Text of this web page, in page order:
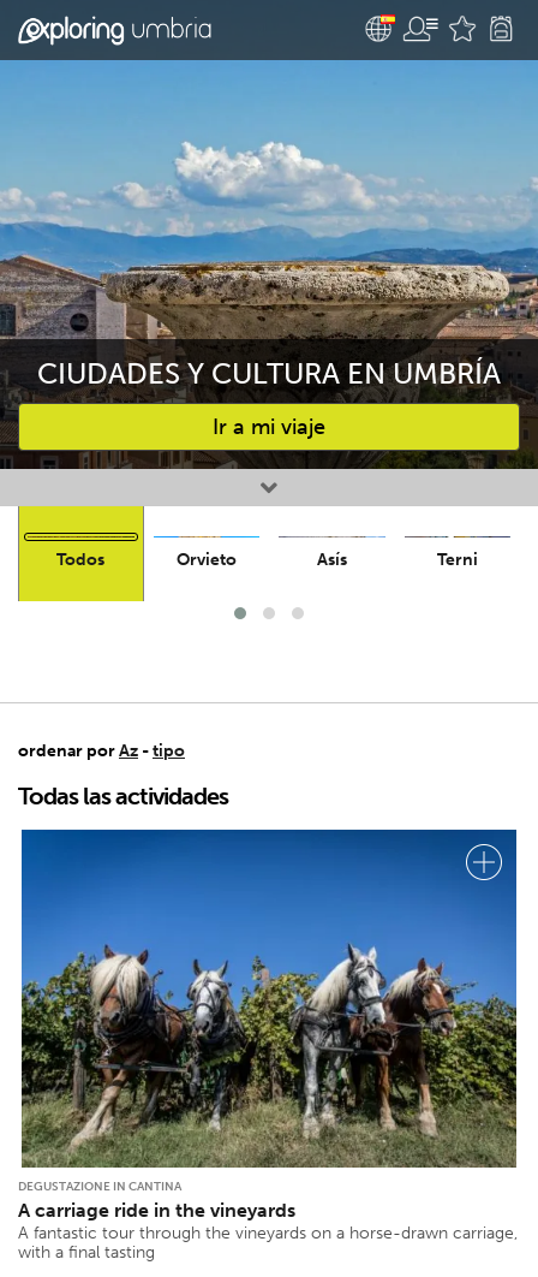
CIUDADES Y CULTURA EN UMBRÍA
Ir a mi viaje
Favourites
Todos Orvieto Asís Terni
ordenar porAz -tipo
Todas las actividades
DEGUSTAZIONE IN CANTINA
A carriage ride in the vineyards
A fantastic tour through the vineyards on a horse-drawn carriage,
with a final tasting